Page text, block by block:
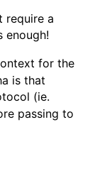
require a
enough!
for the
is that
(ie.
passing to